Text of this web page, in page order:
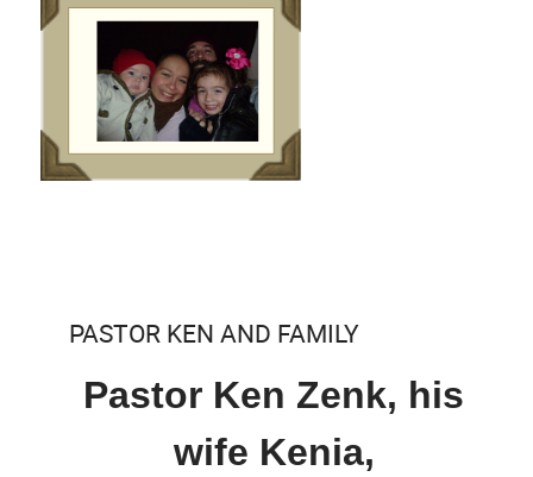
PASTOR KEN AND FAMILY
Pastor Ken Zenk, his
wife Kenia,